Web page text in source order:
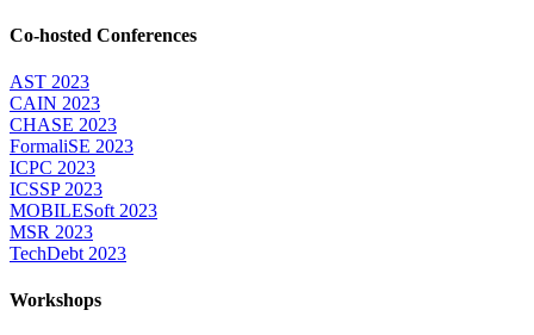
Co-hosted Conferences
AST 2023
CAIN 2023
CHASE 2023
FormaliSE 2023
ICPC 2023
ICSSP 2023
MOBILESoft 2023
MSR 2023
TechDebt 2023
Workshops